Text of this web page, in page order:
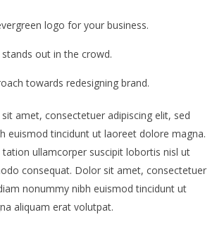
logo for your business.
out in the crowd.
towards redesigning brand.
amet, consectetuer adipiscing elit, sed
euismod tincidunt ut laoreet dolore magna.
ullamcorper suscipit lobortis nisl ut
consequat. Dolor sit amet, consectetuer
nonummy nibh euismod tincidunt ut
aliquam erat volutpat.